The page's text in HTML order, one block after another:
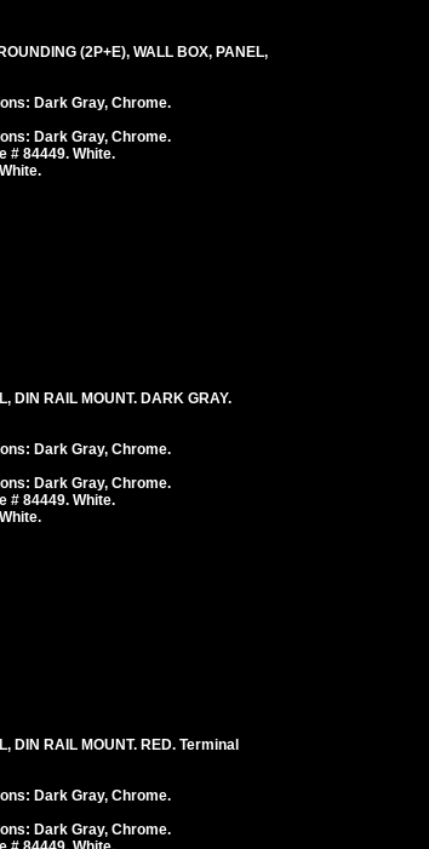
(2P+E), WALL BOX, PANEL,
Dark Gray, Chrome.
Dark Gray, Chrome.
# 84449. White.
DIN RAIL MOUNT. DARK GRAY.
Dark Gray, Chrome.
Dark Gray, Chrome.
# 84449. White.
DIN RAIL MOUNT. RED. Terminal
Dark Gray, Chrome.
Dark Gray, Chrome.